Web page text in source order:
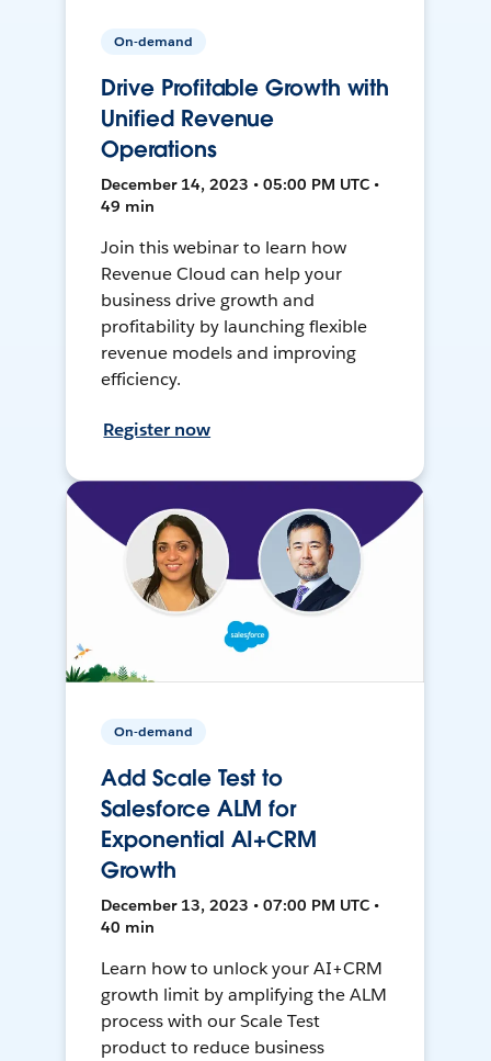
On-demand
Drive Profitable Growth with
Unified Revenue
Operations
December 14, 2023 • 05:00 PM UTC •
49 min
Join this webinar to learn how
Revenue Cloud can help your
business drive growth and
profitability by launching flexible
revenue models and improving
efficiency.
Register now
On-demand
Add Scale Test to
Salesforce ALM for
Exponential AI+CRM
Growth
December 13, 2023 • 07:00 PM UTC •
40 min
Learn how to unlock your AI+CRM
growth limit by amplifying the ALM
process with our Scale Test
product to reduce business